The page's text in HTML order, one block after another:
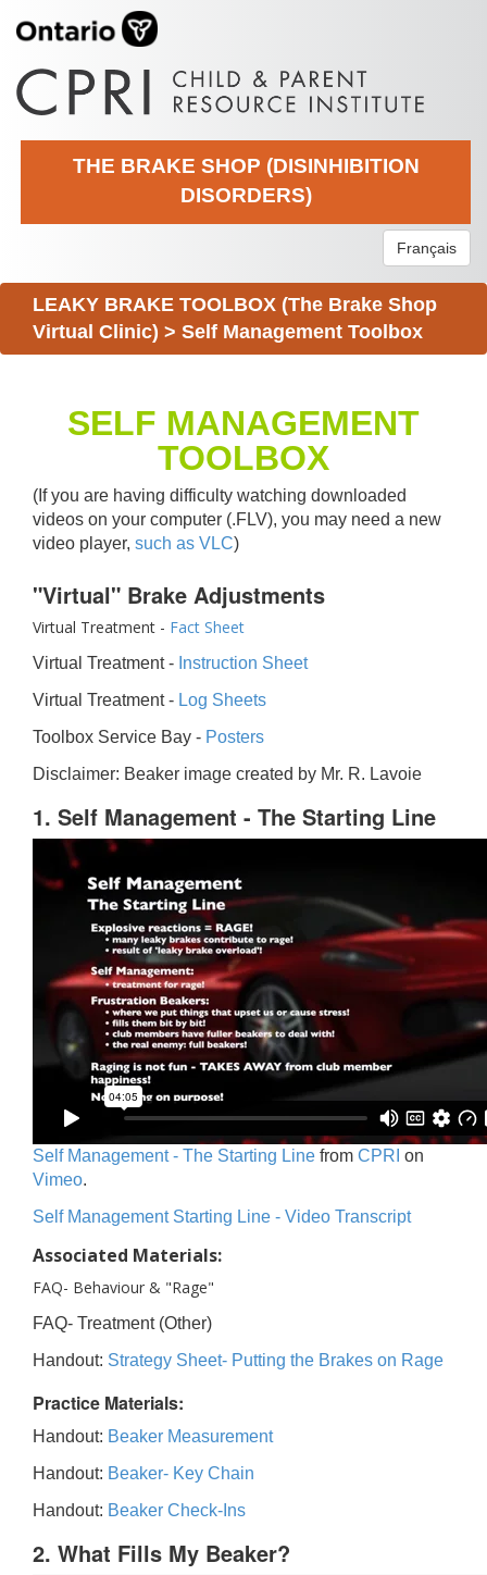
THE BRAKE SHOP (DISINHIBITION
DISORDERS)
Français
LEAKY BRAKE TOOLBOX (The Brake Shop
Virtual Clinic) > Self Management Toolbox
SELF MANAGEMENT
TOOLBOX
(If you are having difficulty watching downloaded
videos on your computer (.FLV), you may need a new
video player, such as VLC)
"Virtual" Brake Adjustments
Virtual Treatment - Fact Sheet
Virtual Treatment - Instruction Sheet
Virtual Treatment - Log Sheets
Toolbox Service Bay - Posters
Disclaimer: Beaker image created by Mr. R. Lavoie
1. Self Management - The Starting Line
Self Management - The Starting Line from CPRI on
Vimeo.
Self Management Starting Line - Video Transcript
Associated Materials:
FAQ- Behaviour & "Rage"
FAQ- Treatment (Other)
Handout: Strategy Sheet- Putting the Brakes on Rage
Practice Materials:
Handout: Beaker Measurement
Handout: Beaker- Key Chain
Handout: Beaker Check-Ins
2. What Fills My Beaker?